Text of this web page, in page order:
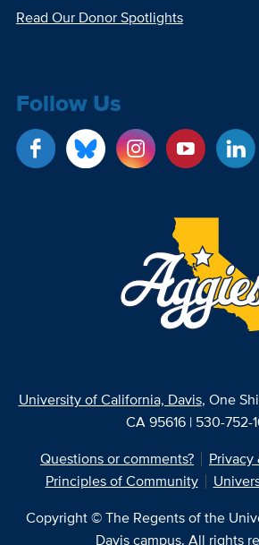
Read Our Donor Spotlights
Follow Us
University of California, Davis, One
CA 95616 | 530-752-
Questions or comments?
Principles of Community
Copyright © The Regents of the
Davis campus. All rights